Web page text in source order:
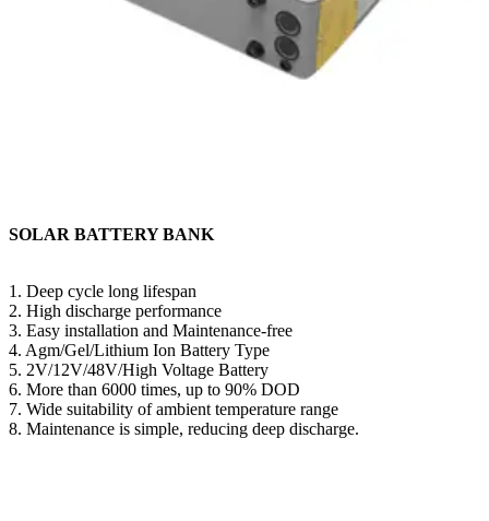
SOLAR BATTERY BANK
1. Deep cycle long lifespan
2. High discharge performance
3. Easy installation and Maintenance-free
4. Agm/Gel/Lithium Ion Battery Type
5. 2V/12V/48V/High Voltage Battery
6. More than 6000 times, up to 90% DOD
7. Wide suitability of ambient temperature range
8. Maintenance is simple, reducing deep discharge.